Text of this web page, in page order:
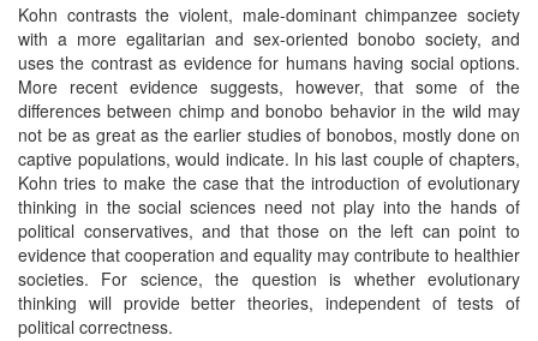
Kohn contrasts the violent, male-dominant chimpanzee society
with a more egalitarian and sex-oriented bonobo society, and
uses the contrast as evidence for humans having social options.
More recent evidence suggests, however, that some of the
differences between chimp and bonobo behavior in the wild may
not be as great as the earlier studies of bonobos, mostly done on
captive populations, would indicate. In his last couple of chapters,
Kohn tries to make the case that the introduction of evolutionary
thinking in the social sciences need not play into the hands of
political conservatives, and that those on the left can point to
evidence that cooperation and equality may contribute to healthier
societies. For science, the question is whether evolutionary
thinking will provide better theories, independent of tests of
political correctness.